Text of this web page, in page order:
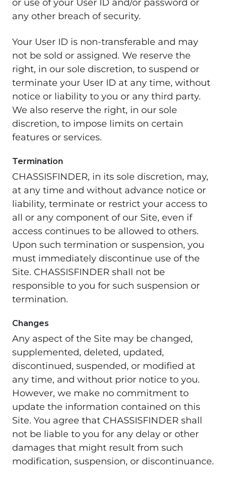
or use of your User ID and/or password or
any other breach of security.
Your User ID is non-transferable and may
not be sold or assigned. We reserve the
right, in our sole discretion, to suspend or
terminate your User ID at any time, without
notice or liability to you or any third party.
We also reserve the right, in our sole
discretion, to impose limits on certain
features or services.
Termination
CHASSISFINDER, in its sole discretion, may,
at any time and without advance notice or
liability, terminate or restrict your access to
all or any component of our Site, even if
access continues to be allowed to others.
Upon such termination or suspension, you
must immediately discontinue use of the
Site. CHASSISFINDER shall not be
responsible to you for such suspension or
termination.
Changes
Any aspect of the Site may be changed,
supplemented, deleted, updated,
discontinued, suspended, or modified at
any time, and without prior notice to you.
However, we make no commitment to
update the information contained on this
Site. You agree that CHASSISFINDER shall
not be liable to you for any delay or other
damages that might result from such
modification, suspension, or discontinuance.